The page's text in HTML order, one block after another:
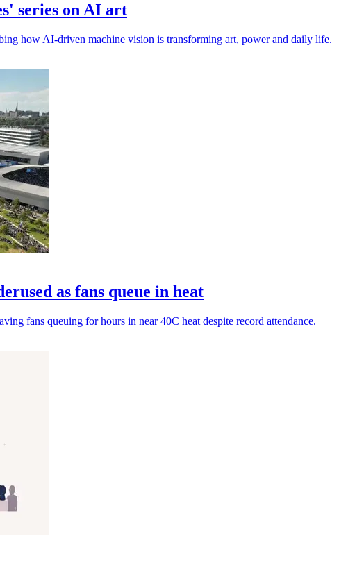
series on AI art
how AI-driven machine vision is transforming art, power and daily life.
as fans queue in heat
fans queuing for hours in near 40C heat despite record attendance.